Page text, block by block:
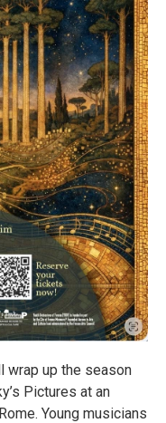
wrap up the season
Pictures at an
Young musicians